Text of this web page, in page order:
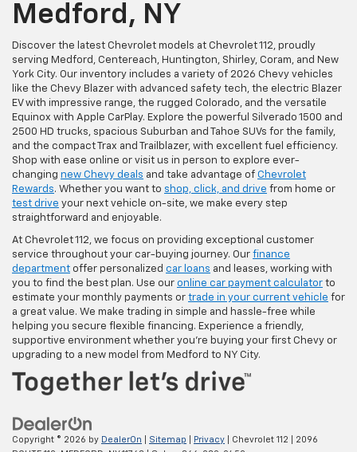
Medford, NY
Discover the latest Chevrolet models at Chevrolet 112, proudly
serving Medford, Centereach, Huntington, Shirley, Coram, and New
York City. Our inventory includes a variety of 2026 Chevy vehicles
like the Chevy Blazer with advanced safety tech, the electric Blazer
EV with impressive range, the rugged Colorado, and the versatile
Equinox with Apple CarPlay. Explore the powerful Silverado 1500 and
2500 HD trucks, spacious Suburban and Tahoe SUVs for the family,
and the compact Trax and Trailblazer, with excellent fuel efficiency.
Shop with ease online or visit us in person to explore ever-
changing new Chevy deals and take advantage of Chevrolet
Rewards. Whether you want to shop, click, and drive from home or
test drive your next vehicle on-site, we make every step
straightforward and enjoyable.
At Chevrolet 112, we focus on providing exceptional customer
service throughout your car-buying journey. Our finance
department offer personalized car loans and leases, working with
you to find the best plan. Use our online car payment calculator to
estimate your monthly payments or trade in your current vehicle for
a great value. We make trading in simple and hassle-free while
helping you secure flexible financing. Experience a friendly,
supportive environment whether you're buying your first Chevy or
upgrading to a new model from Medford to NY City.
Copyright © 2026 by DealerOn Sitemap Privacy | Chevrolet 112
2096